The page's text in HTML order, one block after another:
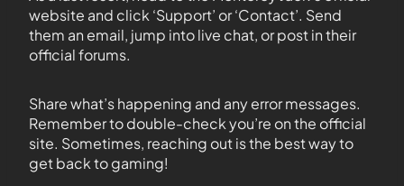
website and click ‘Support’ or ‘Contact’. Send
them an email, jump into live chat, or post in their
official forums.
Share what’s happening and any error messages.
Remember to double-check you’re on the official
site. Sometimes, reaching out is the best way to
get back to gaming!